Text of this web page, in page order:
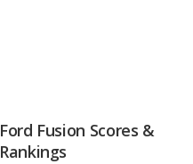
Ford Fusion Scores &
Rankings